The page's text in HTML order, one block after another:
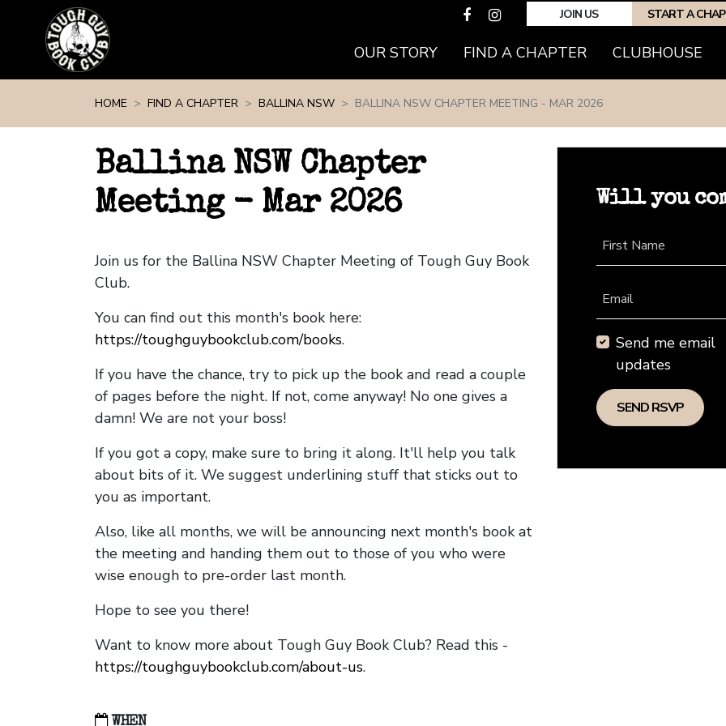
JOIN US START A
OUR STORY FIND A CHAPTER(CURRENT)
CLUBHOUSE
HOME FIND A CHAPTER BALLINA NSW BALLINA NSW CHAPTER MEETING - MAR 2026
Ballina NSW Chapter
Meeting - Mar 2026
Join us for the Ballina NSW Chapter Meeting of Tough Guy Book
Club.
You can find out this month's book here:
https://toughguybookclub.com/books.
If you have the chance, try to pick up the book and read a couple
of pages before the night. If not, come anyway! No one gives a
damn! We are not your boss!
If you got a copy, make sure to bring it along. It'll help you talk
about bits of it. We suggest underlining stuff that sticks out to
you as important.
Also, like all months, we will be announcing next month's book at
the meeting and handing them out to those of you who were
wise enough to pre-order last month.
Hope to see you there!
Want to know more about Tough Guy Book Club? Read this -
https://toughguybookclub.com/about-us.
WHEN
Will you
First Name
Email
Send me email
updates